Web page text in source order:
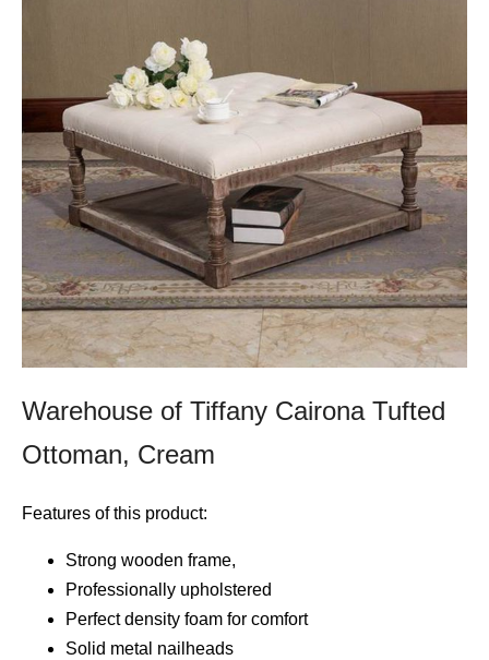
Warehouse of Tiffany Cairona Tufted
Ottoman, Cream
Features of this product:
Strong wooden frame,
Professionally upholstered
Perfect density foam for comfort
Solid metal nailheads